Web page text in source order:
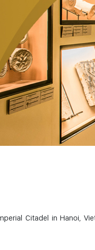
Citadel in Hanoi,